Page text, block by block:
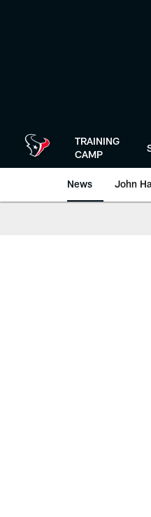
TRAINING
CAMP
News John